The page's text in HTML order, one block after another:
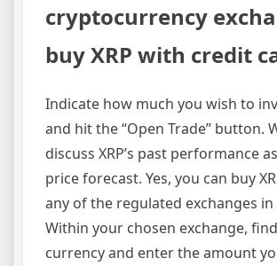
cryptocurrency
buy XRP with credit
Indicate how much you wish to
and hit the “Open Trade” button.
discuss XRP’s past performance
price forecast. Yes, you can buy
any of the regulated exchanges in
Within your chosen exchange,
currency and enter the amount